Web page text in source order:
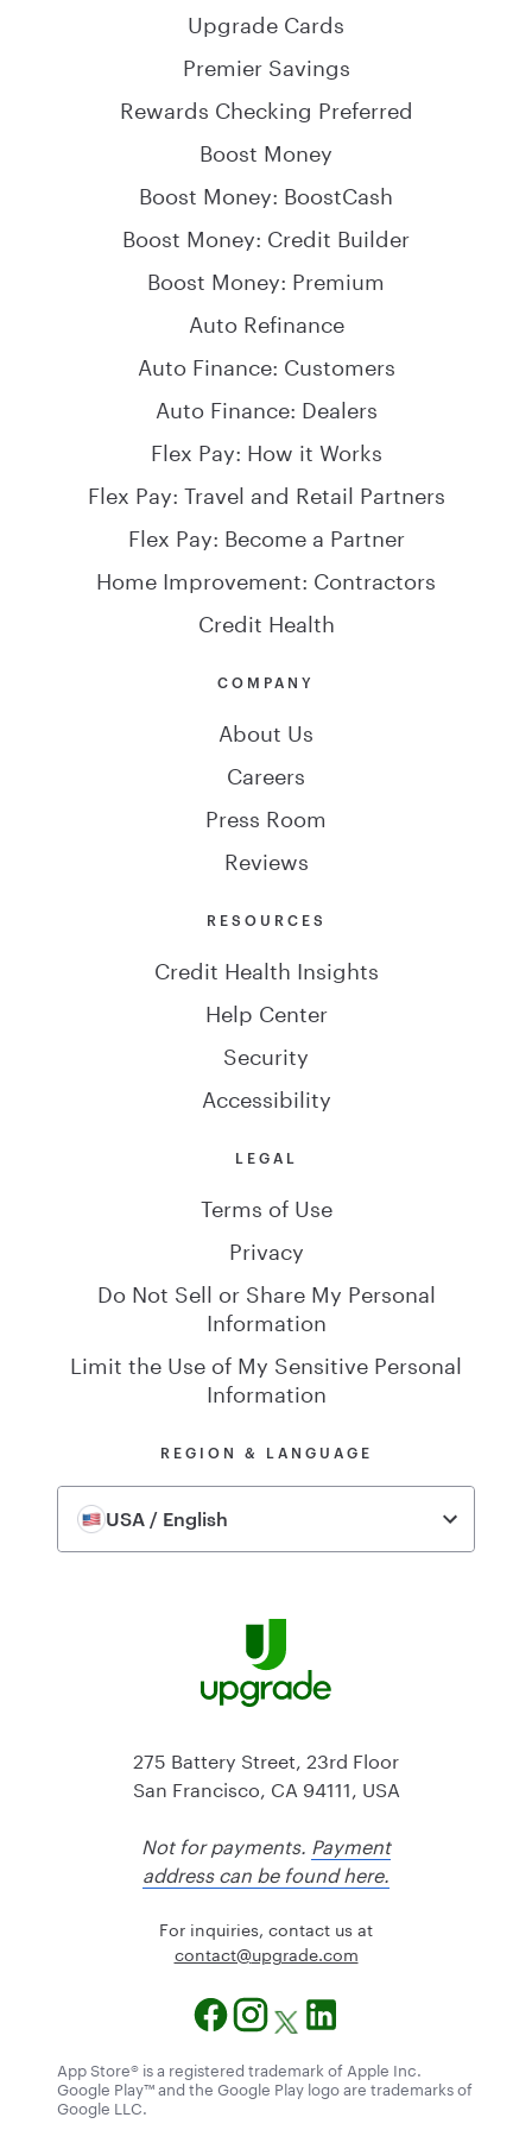
Travel - save up for that adventure you’ve been
High-yield savings accounts offer flexibility and earn
person you can open a joint savings account with. You
won't be able to open a joint account with anyone
Upgrade Cards
Premier Savings
Rewards Checking Preferred
Boost Money
Boost Money: BoostCash
Boost Money: Credit Builder
Boost Money: Premium
Auto Refinance
Auto Finance: Customers
Auto Finance: Dealers
Flex Pay: How it Works
Flex Pay: Travel and Retail Partners
Flex Pay: Become a Partner
Home Improvement: Contractors
Credit Health
COMPANY
About Us
Careers
Press Room
Reviews
RESOURCES
Credit Health Insights
Help Center
Security
Accessibility
LEGAL
Terms of Use
Privacy
Do Not Sell or Share My Personal
Information
Limit the Use of My Sensitive Personal
Information
REGION & LANGUAGE
USA / English
275 Battery Street, 23rd Floor
San Francisco, CA 94111, USA
Not for payments. Payment
address can be found here.
For inquiries, contact us at
moc.edargpu
@tcatnoc
App Store® is a registered trademark of Apple Inc.
Google Play™ and the Google Play logo are trademarks of
Google LLC.